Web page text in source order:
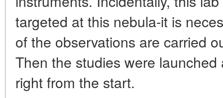
targeted at this nebula-it is
of the observations are carried
Then the studies were
right from the start.